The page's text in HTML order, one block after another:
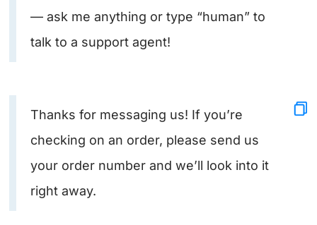
— ask me anything or type “human” to
talk to a support agent!
Thanks for messaging us! If you’re
checking on an order, please send us
your order number and we’ll look into it
right away.